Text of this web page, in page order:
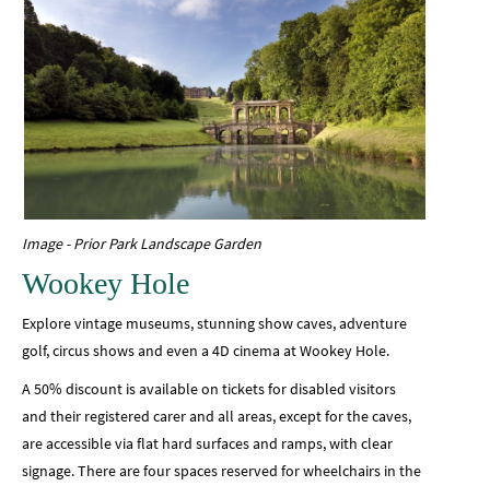
Image - Prior Park Landscape Garden
Wookey Hole
Explore vintage museums, stunning show caves, adventure
golf, circus shows and even a 4D cinema at Wookey Hole.
A 50% discount is available on tickets for disabled visitors
and their registered carer and all areas, except for the caves,
are accessible via flat hard surfaces and ramps, with clear
signage. There are four spaces reserved for wheelchairs in the